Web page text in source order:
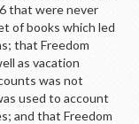
that were never
of books which led
that Freedom
as vacation
was not
used to account
and that Freedom